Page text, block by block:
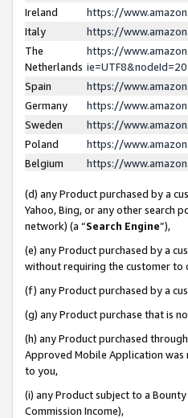
Ireland
https://
Italy
https://
The
Netherlands
https://
Spain
https://
Germany
https://
Sweden
https://
Poland
https://
Belgium
https://
(d) any Product purchased by a
Yahoo, Bing, or any other search
network) (a “Search Engine”),
(e) any Product purchased by a
without requiring the customer to
(f) any Product purchased by a
(g) any Product purchase that is
(h) any Product purchased
Approved Mobile Application was
to you,
(i) any Product subject to a
Commission Income),